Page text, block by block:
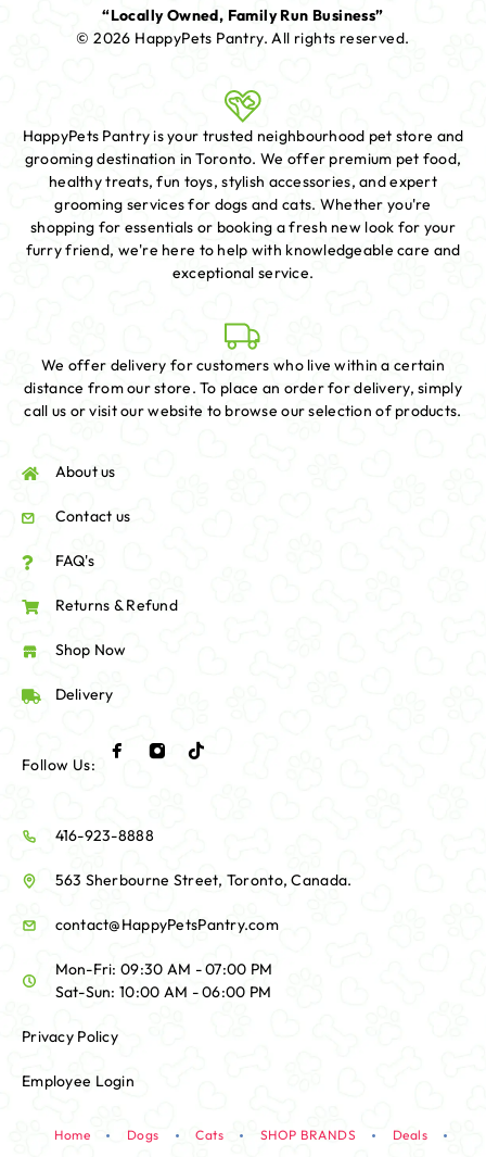
“Locally Owned, Family Run Business”
© 2026 HappyPets Pantry.All rights reserved.
HappyPets Pantry is your trusted neighbourhood pet store and
grooming destination in Toronto. We offer premium pet food,
healthy treats, fun toys, stylish accessories, and expert
grooming services for dogs and cats. Whether you're
shopping for essentials or booking a fresh new look for your
furry friend, we're here to help with knowledgeable care and
exceptional service.
We offer delivery for customers who live within a certain
distance from our store. To place an order for delivery, simply
call us or visit our website to browse our selection of products.
About us
Contact us
FAQ's
Returns & Refund
Shop Now
Delivery
Follow Us:
416-923-8888
563 Sherbourne Street, Toronto, Canada.
contact@HappyPetsPantry.com
Mon-Fri: 09:30 AM - 07:00 PM
Sat-Sun: 10:00 AM - 06:00 PM
Privacy Policy
Employee Login
Home Dogs Cats SHOP BRANDS Deals